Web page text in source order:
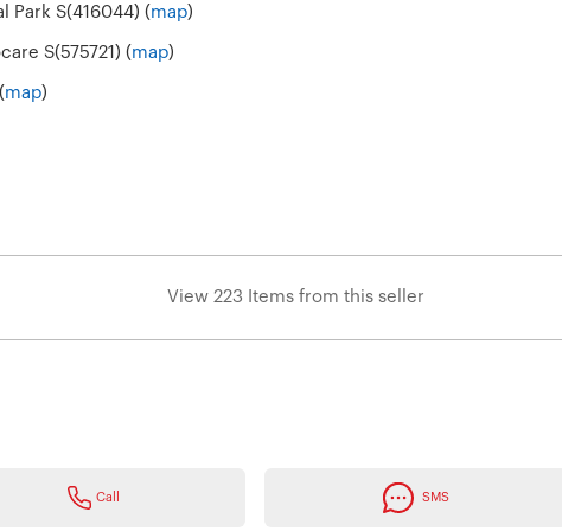
Park S(416044) (map)
S(575721) (map)
map)
View 223 Items from this seller
Call SMS